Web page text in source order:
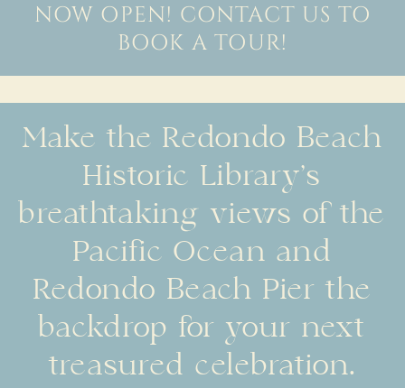
NOW OPEN! CONTACT US TO
BOOK A TOUR!
Make the Redondo Beach
Historic Library’s
breathtaking views of the
Pacific Ocean and
Redondo Beach Pier the
backdrop for your next
treasured celebration.